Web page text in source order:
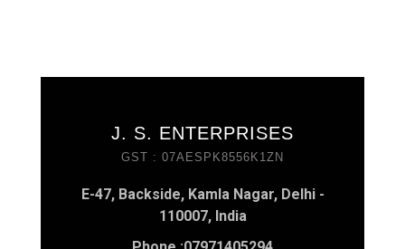
J. S. ENTERPRISES
GST : 07AESPK8556K1ZN
E-47, Backside, Kamla Nagar, Delhi -
110007, India